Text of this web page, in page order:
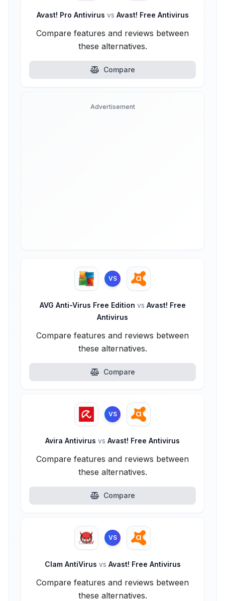
Avast! Pro Antivirus vs Avast! Free Antivirus
Compare features and reviews between
these alternatives.
Compare
Advertisement
VS
AVG Anti-Virus Free Edition vs Avast! Free
Antivirus
Compare features and reviews between
these alternatives.
Compare
VS
Avira Antivirus vs Avast! Free Antivirus
Compare features and reviews between
these alternatives.
Compare
VS
Clam AntiVirus vs Avast! Free Antivirus
Compare features and reviews between
these alternatives.